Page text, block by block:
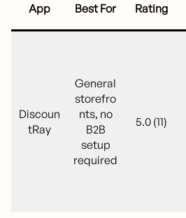
App Best For Rating
Discoun
tRay
General
storefro
nts, no
B2B
setup
required
5.0 (11)